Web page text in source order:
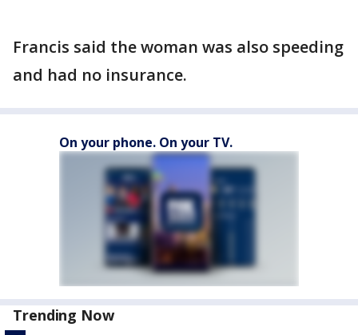
Francis said the woman was also speeding
and had no insurance.
On your phone. On your TV.
Trending Now